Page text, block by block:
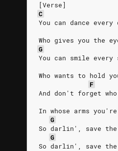
[Verse]
C
You can dance
Who gives you the
G
You can smile
Who wants to hold
F
And don't forget
In whose arms you're
G
So darlin', save
G
So darlin', save